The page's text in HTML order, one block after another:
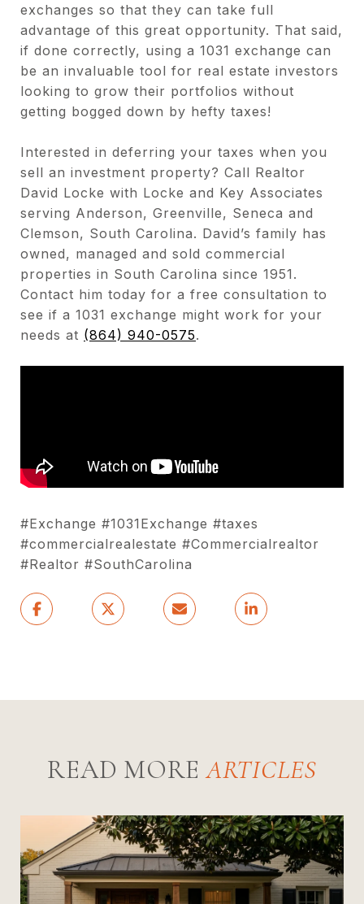
exchanges so that they can take full
advantage of this great opportunity. That said,
if done correctly, using a 1031 exchange can
be an invaluable tool for real estate investors
looking to grow their portfolios without
getting bogged down by hefty taxes!
Interested in deferring your taxes when you
sell an investment property? Call Realtor
David Locke with Locke and Key Associates
serving Anderson, Greenville, Seneca and
Clemson, South Carolina. David’s family has
owned, managed and sold commercial
properties in South Carolina since 1951.
Contact him today for a free consultation to
see if a 1031 exchange might work for your
needs at (864) 940-0575.
#Exchange #1031Exchange #taxes
#commercialrealestate #Commercialrealtor
#Realtor #SouthCarolina
READ MORE